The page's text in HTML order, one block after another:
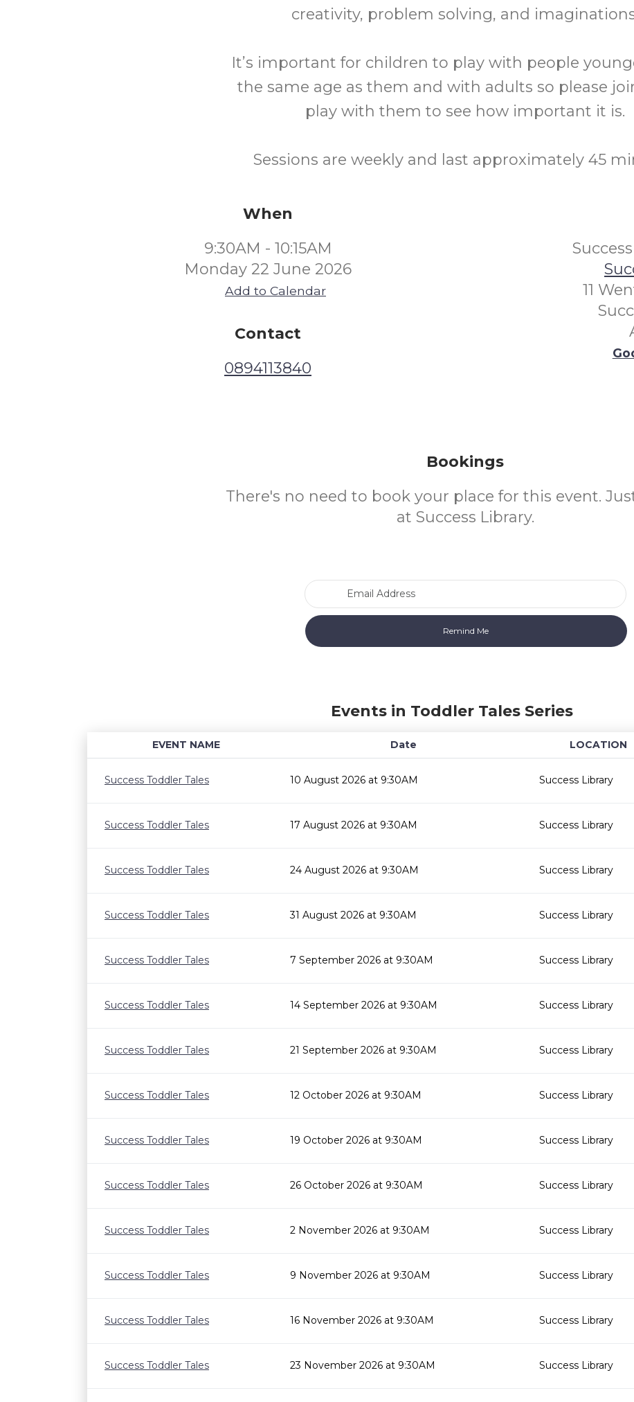
creativity, problem solving, and
It’s important for children to play with people
the same age as them and with adults so please
play with them to see how important it is.
Sessions are weekly and last approximately 45
When
9:30AM - 10:15AM
Monday 22 June 2026
Add to Calendar
Contact
0894113840
11
Bookings
There's no need to book your place for this event.
at Success Library.
Events in Toddler Tales Series
EVENT NAME Date
LOCATION
Success Toddler Tales
10 August 2026 at 9:30AM Success Library
Success Toddler Tales 17 August 2026 at 9:30AM Success Library
Success Toddler Tales 24 August 2026 at 9:30AM Success Library
Success Toddler Tales 31 August 2026 at 9:30AM Success Library
Success Toddler Tales 7 September 2026 at 9:30AM Success Library
Success Toddler Tales 14 September 2026 at 9:30AM Success Library
Success Toddler Tales 21 September 2026 at 9:30AM Success Library
Success Toddler Tales 12 October 2026 at 9:30AM Success Library
Success Toddler Tales 19 October 2026 at 9:30AM Success Library
Success Toddler Tales 26 October 2026 at 9:30AM Success Library
Success Toddler Tales 2 November 2026 at 9:30AM Success Library
Success Toddler Tales 9 November 2026 at 9:30AM Success Library
Success Toddler Tales 16 November 2026 at 9:30AM Success Library
Success Toddler Tales 23 November 2026 at 9:30AM Success Library